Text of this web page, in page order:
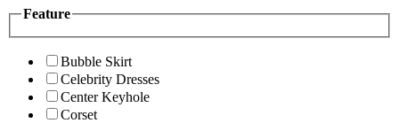
Feature
Bubble Skirt
Celebrity Dresses
Center Keyhole
Corset